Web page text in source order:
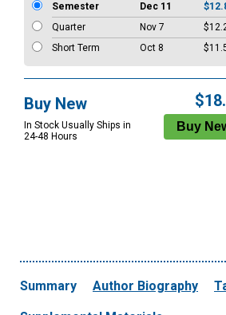
Semester
Dec 11
Quarter
Nov 7
Short Term
Oct 8
Buy New
In Stock Usually Ships in
24-48 Hours
Summary Author Biography